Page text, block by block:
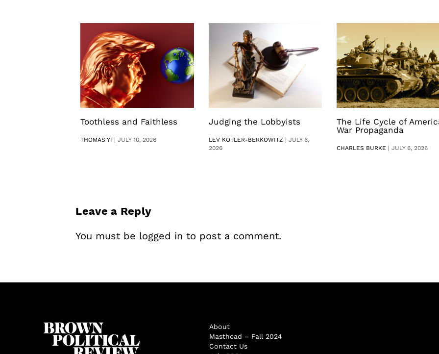
Toothless and Faithless
THOMAS YI |JULY 10, 2026
Judging the Lobbyists
LEV KOTLER-BERKOWITZ | JULY 6,
2026
The Life Cycle of
War Propaganda
CHARLES BURKE | JULY 6, 2026
Leave a Reply
You must be logged in to post a comment.
About
Masthead – Fall 2024
Contact Us